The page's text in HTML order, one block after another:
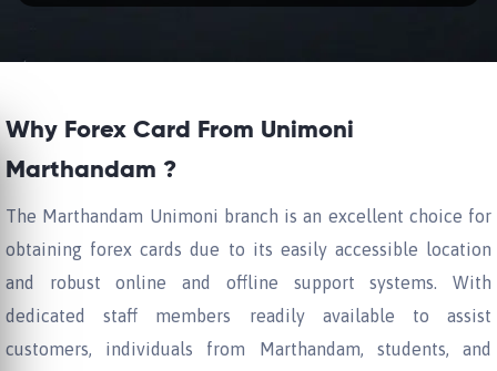
Why Forex Card From Unimoni
Marthandam ?
The Marthandam Unimoni branch is an excellent choice for
obtaining forex cards due to its easily accessible location
and robust online and offline support systems. With
dedicated staff members readily available to assist
customers, individuals from Marthandam, students, and